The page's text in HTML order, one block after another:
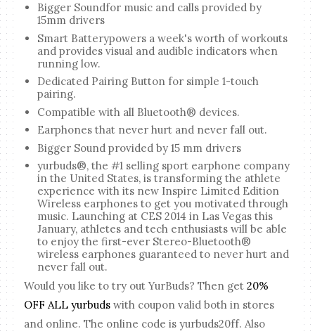
Bigger Soundfor music and calls provided by
15mm drivers
Smart Batterypowers a week's worth of workouts
and provides visual and audible indicators when
running low.
Dedicated Pairing Button for simple 1-touch
pairing.
Compatible with all Bluetooth® devices.
Earphones that never hurt and never fall out.
Bigger Sound provided by 15 mm drivers
yurbuds®, the #1 selling sport earphone company
in the United States, is transforming the athlete
experience with its new Inspire Limited Edition
Wireless earphones to get you motivated through
music. Launching at CES 2014 in Las Vegas this
January, athletes and tech enthusiasts will be able
to enjoy the first-ever Stereo-Bluetooth®
wireless earphones guaranteed to never hurt and
never fall out.
Would you like to try out YurBuds? Then get20%
OFF ALL yurbuds with coupon valid both in stores
and online. The online code is yurbuds20ff. Also